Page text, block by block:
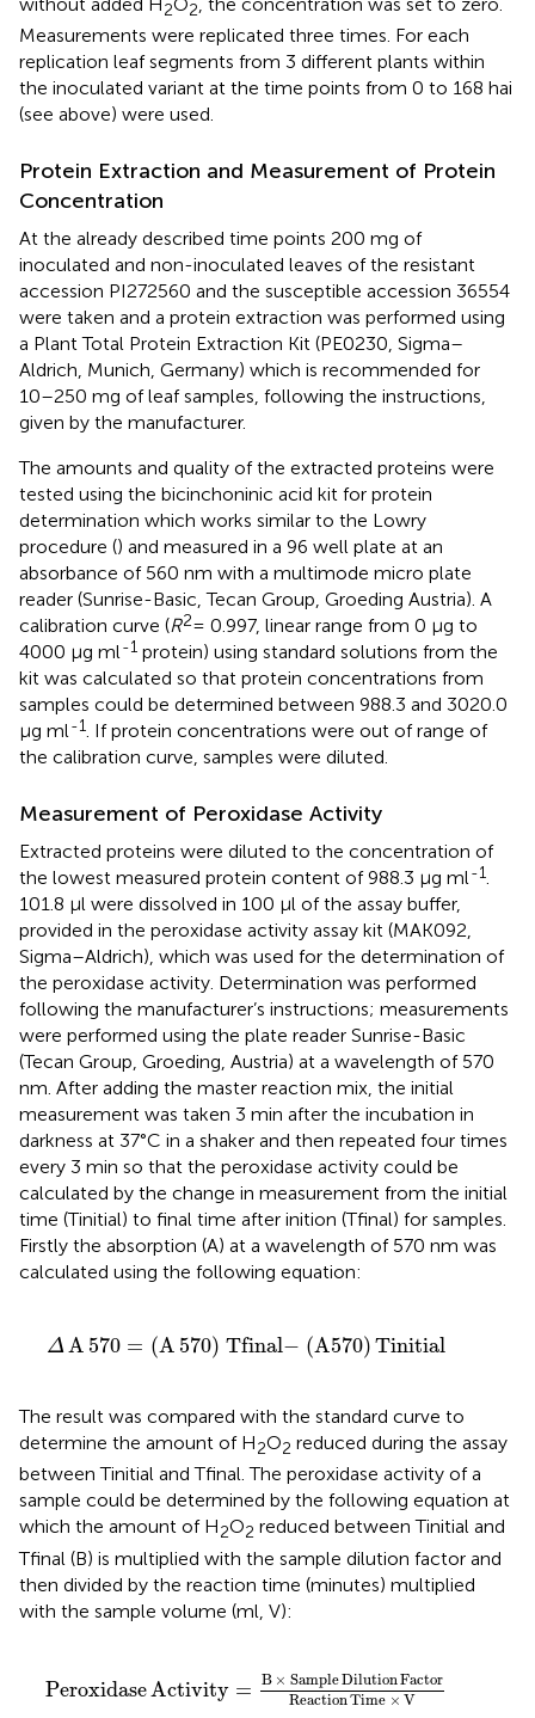
2 2
Measurements were replicated three times. For each
replication leaf segments from 3 different plants within
the inoculated variant at the time points from 0 to 168 hai
(see above) were used.
Protein Extraction and Measurement of Protein
Concentration
At the already described time points 200 mg of
inoculated and non-inoculated leaves of the resistant
accession PI272560 and the susceptible accession 36554
were taken and a protein extraction was performed using
a Plant Total Protein Extraction Kit (PE0230, Sigma–
Aldrich, Munich, Germany) which is recommended for
10–250 mg of leaf samples, following the instructions,
given by the manufacturer.
The amounts and quality of the extracted proteins were
tested using the bicinchoninic acid kit for protein
determination which works similar to the Lowry
procedure () and measured in a 96 well plate at an
absorbance of 560 nm with a multimode micro plate
reader (Sunrise-Basic, Tecan Group, Groeding Austria). A
calibration curve (R2= 0.997, linear range from 0 μg to
4000 μg ml-1 protein) using standard solutions from the
kit was calculated so that protein concentrations from
samples could be determined between 988.3 and 3020.0
μg ml-1. If protein concentrations were out of range of
the calibration curve, samples were diluted.
Measurement of Peroxidase Activity
Extracted proteins were diluted to the concentration of
the lowest measured protein content of 988.3 μg ml-1.
101.8 μl were dissolved in 100 μl of the assay buffer,
provided in the peroxidase activity assay kit (MAK092,
Sigma–Aldrich), which was used for the determination of
the peroxidase activity. Determination was performed
following the manufacturer’s instructions; measurements
were performed using the plate reader Sunrise-Basic
(Tecan Group, Groeding, Austria) at a wavelength of 570
nm. After adding the master reaction mix, the initial
measurement was taken 3 min after the incubation in
darkness at 37°C in a shaker and then repeated four times
every 3 min so that the peroxidase activity could be
calculated by the change in measurement from the initial
time (Tinitial) to final time after inition (Tfinal) for samples.
Firstly the absorption (A) at a wavelength of 570 nm was
calculated using the following equation:
Δ A 570 = (A 570) Tfinal− (A570)Tinitial
Tfinal- (A570 Tinitial
The result was compared with the standard curve to
determine the amount of H2O2 reduced during the assay
between Tinitial and Tfinal. The peroxidase activity of a
sample could be determined by the following equation at
which the amount of H2O2 reduced between Tinitial and
Tfinal (B) is multiplied with the sample dilution factor and
then divided by the reaction time (minutes) multiplied
with the sample volume (ml, V):
PeroxidaseActivity = B × SampleDilutionFactor
ReactionTime × V
Reaction Time×V